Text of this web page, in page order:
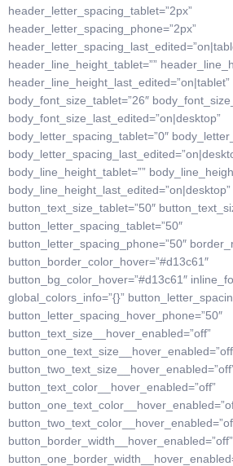
header_letter_spacing_tablet=”2px”
header_letter_spacing_phone=”2px”
header_line_height_tablet=””
header_line_height_last_edited=”on|tablet”
body_font_size_tablet=”26″
body_font_size_last_edited=”on|desktop”
body_letter_spacing_tablet=”0″
body_line_height_tablet=””
body_line_height_last_edited=”on|desktop”
button_text_size_tablet=”50″
button_letter_spacing_tablet=”50″
button_letter_spacing_phone=”50″
button_border_color_hover=”#d13c61″
button_bg_color_hover=”#d13c61″
global_colors_info=”{}”
button_letter_spacing_hover_phone=”50″
button_text_size__hover_enabled=”off”
button_text_color__hover_enabled=”off”
button_border_width__hover_enabled=”off”